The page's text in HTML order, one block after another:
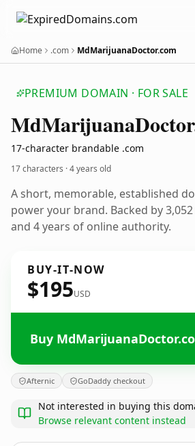
Home .com MdMarijuanaDoctor.com
PREMIUM DOMAIN · FOR SALE
MdMarijuanaDoctor
17-character brandable .com
17 characters ·4 years old
A short, memorable, established
power your brand. Backed by
and 4 years of online authority.
BUY-IT-NOW
$195USD
Buy
Afternic GoDaddy checkout
Not interested in buying this
Browse relevant content instead